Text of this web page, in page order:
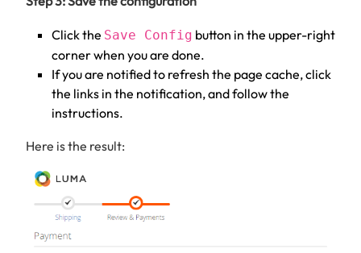
Click the Save Config button in the upper-right
corner when you are done.
If you are notified to refresh the page cache, click
the links in the notification, and follow the
instructions.
Here is the result: